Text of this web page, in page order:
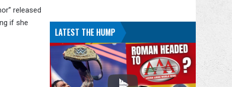
released
if she
LATEST THE HUMP